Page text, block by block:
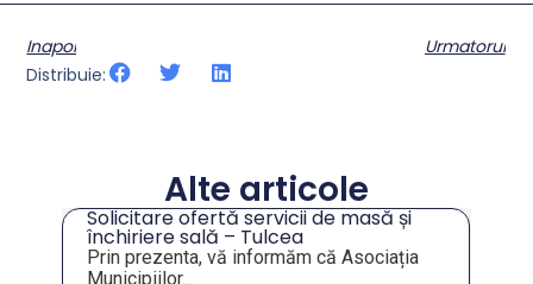
Inapoi
Urmatorul
Distribuie:
Alte articole
Solicitare ofertă servicii de masă și
închiriere sală – Tulcea
Prin prezenta, vă informăm că Asociația
Municipiilor...